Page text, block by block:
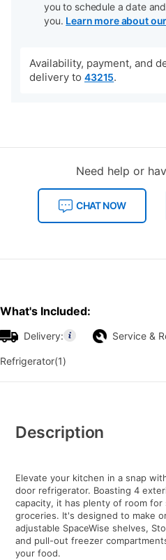
you to schedule a date
you. Learn more about
Availability, payment, and
delivery to 43215.
Need help or
CHAT NOW
What's Included:
Delivery: Service &
Refrigerator(1)
Information
Description
Elevate your kitchen in a snap
door refrigerator. Boasting 4
capacity, it has plenty of room
groceries. It's designed to make
adjustable SpaceWise shelves,
and pull-out freezer
your food.